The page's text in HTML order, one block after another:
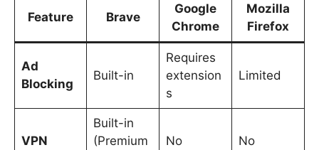
Feature Brave
Google
Chrome
Mozilla
Firefox
Ad
Blocking
Built-in
Requires
extension
s
Limited
VPN
Built-in
(Premium
No No